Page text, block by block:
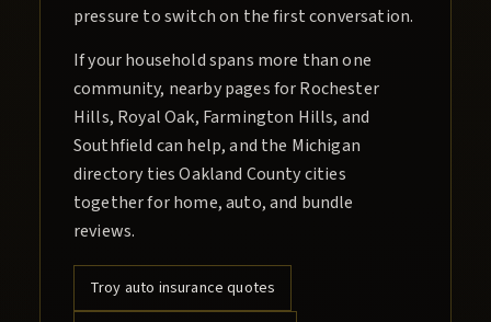
pressure to switch on the first conversation.
If your household spans more than one
community, nearby pages for Rochester
Hills, Royal Oak, Farmington Hills, and
Southfield can help, and the Michigan
directory ties Oakland County cities
together for home, auto, and bundle
reviews.
Troy auto insurance quotes